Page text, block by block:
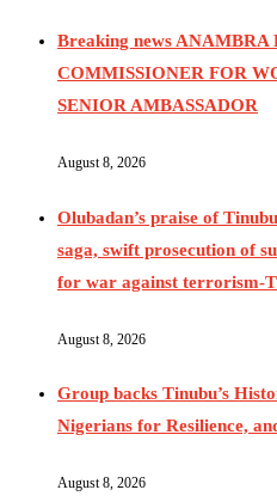
Breaking news
COMMISSIONER FOR
SENIOR AMBASSADOR
August 8, 2026
Olubadan’s praise of
saga, swift prosecution of
for war against terrorism-
August 8, 2026
Group backs Tinubu’s
Nigerians for Resilience,
August 8, 2026